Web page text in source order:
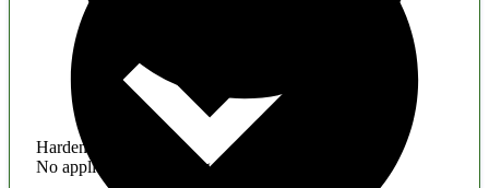
Hardening
No application hardening issues